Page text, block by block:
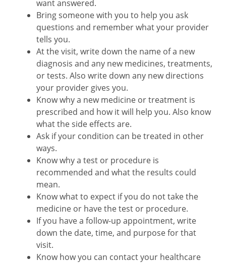
want answered.
Bring someone with you to help you ask
questions and remember what your provider
tells you.
At the visit, write down the name of a new
diagnosis and any new medicines, treatments,
or tests. Also write down any new directions
your provider gives you.
Know why a new medicine or treatment is
prescribed and how it will help you. Also know
what the side effects are.
Ask if your condition can be treated in other
ways.
Know why a test or procedure is
recommended and what the results could
mean.
Know what to expect if you do not take the
medicine or have the test or procedure.
If you have a follow-up appointment, write
down the date, time, and purpose for that
visit.
Know how you can contact your healthcare